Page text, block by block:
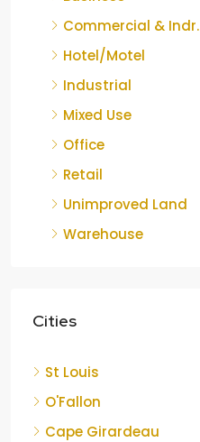
Commercial & Indr.
Hotel/Motel
Industrial
Mixed Use
Office
Retail
Unimproved Land
Warehouse
Cities
St Louis
O'Fallon
Cape Girardeau